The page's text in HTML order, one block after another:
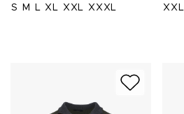
S
M L XL XXL XXXL
XXL